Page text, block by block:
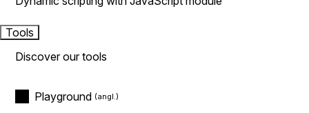
Tools
Discover our tools
Playground